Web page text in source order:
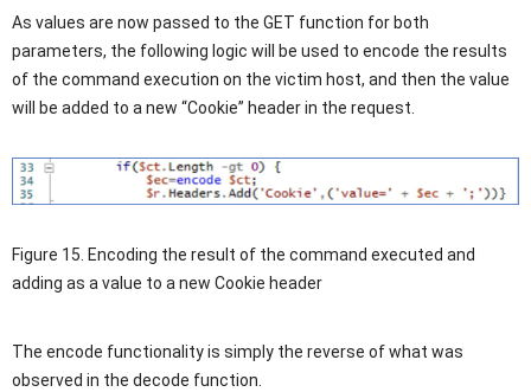
As values are now passed to the GET function for both
parameters, the following logic will be used to encode the results
of the command execution on the victim host, and then the value
will be added to a new “Cookie” header in the request.
Figure 15. Encoding the result of the command executed and
adding as a value to a new Cookie header
The encode functionality is simply the reverse of what was
observed in the decode function.